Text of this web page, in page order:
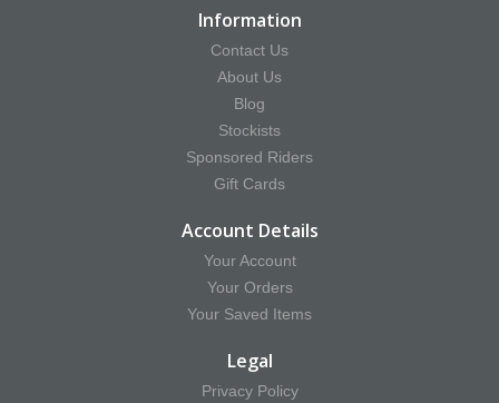
Information
Contact Us
About Us
Blog
Stockists
Sponsored Riders
Gift Cards
Account Details
Your Account
Your Orders
Your Saved Items
Legal
Privacy Policy